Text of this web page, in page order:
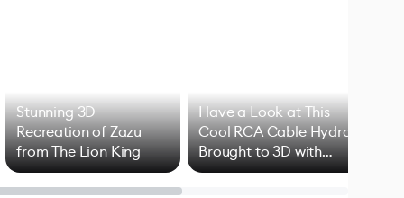
Stunning 3D
Recreation of Zazu
from The Lion King
Have a Look at This
Cool RCA Cable Hydra
Brought to 3D with
Blender